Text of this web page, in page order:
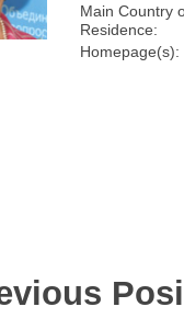
Main Country
Residence:
Homepage(s):